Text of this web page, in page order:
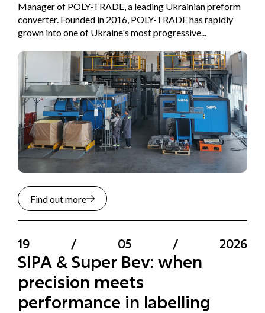
Manager of POLY-TRADE, a leading Ukrainian preform
converter. Founded in 2016, POLY-TRADE has rapidly
grown into one of Ukraine's most progressive...
Find out more
19 / 05 / 2026
SIPA & Super Bev: when
precision meets
performance in labelling